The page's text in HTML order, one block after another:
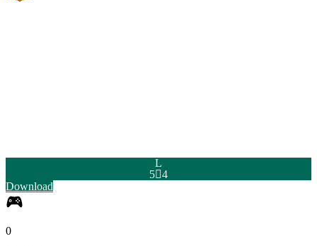
L
54
Download
0